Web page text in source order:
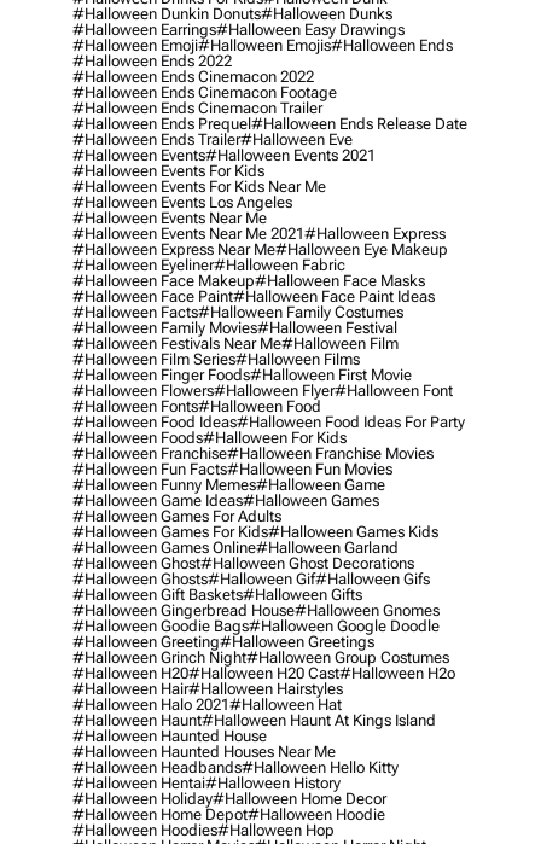
#halloween Dunkin Donuts#halloween Dunks
#halloween Earrings#halloween Easy Drawings
#halloween Emoji#halloween Emojis#halloween Ends
#halloween Ends 2022
#halloween Ends Cinemacon 2022
#halloween Ends Cinemacon Footage
#halloween Ends Cinemacon Trailer
#halloween Ends Prequel#halloween Ends Release Date
#halloween Ends Trailer#halloween Eve
#halloween Events#halloween Events 2021
#halloween Events For Kids
#halloween Events For Kids Near Me
#halloween Events Los Angeles
#halloween Events Near Me
#halloween Events Near Me 2021#halloween Express
#halloween Express Near Me#halloween Eye Makeup
#halloween Eyeliner#halloween Fabric
#halloween Face Makeup#halloween Face Masks
#halloween Face Paint#halloween Face Paint Ideas
#halloween Facts#halloween Family Costumes
#halloween Family Movies#halloween Festival
#halloween Festivals Near Me#halloween Film
#halloween Film Series#halloween Films
#halloween Finger Foods#halloween First Movie
#halloween Flowers#halloween Flyer#halloween Font
#halloween Fonts#halloween Food
#halloween Food Ideas#halloween Food Ideas For Party
#halloween Foods#halloween For Kids
#halloween Franchise#halloween Franchise Movies
#halloween Fun Facts#halloween Fun Movies
#halloween Funny Memes#halloween Game
#halloween Game Ideas#halloween Games
#halloween Games For Adults
#halloween Games For Kids#halloween Games Kids
#halloween Games Online#halloween Garland
#halloween Ghost#halloween Ghost Decorations
#halloween Ghosts#halloween Gif#halloween Gifs
#halloween Gift Baskets#halloween Gifts
#halloween Gingerbread House#halloween Gnomes
#halloween Goodie Bags#halloween Google Doodle
#halloween Greeting#halloween Greetings
#halloween Grinch Night#halloween Group Costumes
#halloween H20#halloween H20 Cast#halloween H2o
#halloween Hair#halloween Hairstyles
#halloween Halo 2021#halloween Hat
#halloween Haunt#halloween Haunt At Kings Island
#halloween Haunted House
#halloween Haunted Houses Near Me
#halloween Headbands#halloween Hello Kitty
#halloween Hentai#halloween History
#halloween Holiday#halloween Home Decor
#halloween Home Depot#halloween Hoodie
#halloween Hoodies#halloween Hop